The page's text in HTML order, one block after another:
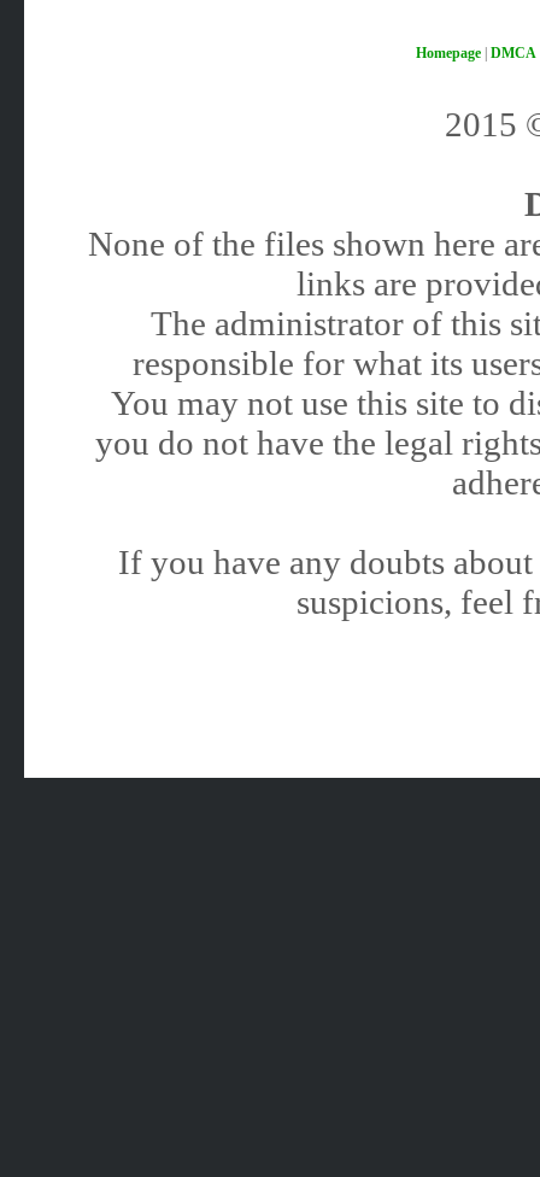
Homepage| DMCA
2015
None of the files shown here
links are
The administrator of this
responsible for what its
You may not use this site to
you do not have the legal
If you have any doubts
suspicions, feel